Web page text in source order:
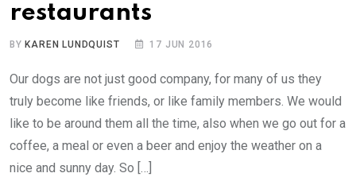
restaurants
BY KAREN LUNDQUIST 17 JUN 2016
Our dogs are not just good company, for many of us they
truly become like friends, or like family members. We would
like to be around them all the time, also when we go out for a
coffee, a meal or even a beer and enjoy the weather on a
nice and sunny day. So […]